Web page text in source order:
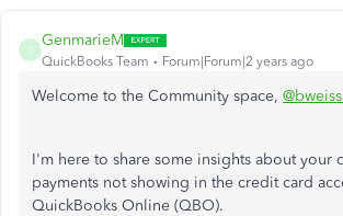
G
GenmarieM
QuickBooks Team Forum|Forum|2 years ago
Welcome to the Community space,
I'm here to share some insights about your
payments not showing in the credit card
QuickBooks Online (QBO).